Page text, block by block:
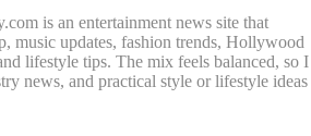
is an entertainment news site that
music updates, fashion trends, Hollywood
lifestyle tips. The mix feels balanced, so I
news, and practical style or lifestyle ideas